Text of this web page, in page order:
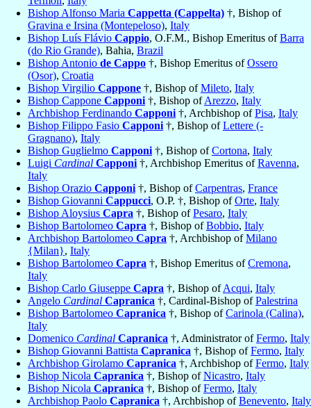
Bishop Alfonso Maria Cappetta (Cappelta) †, Bishop of
Gravina e Irsina (Montepeloso), Italy
Bishop Luís Flávio Cappio, O.F.M., Bishop Emeritus ofBarra
(do Rio Grande), Bahia, Brazil
Bishop Antonio de Cappo †, Bishop Emeritus ofOssero
(Osor), Croatia
Bishop Virgilio Cappone †, Bishop ofMileto, Italy
Bishop Cappone Capponi †, Bishop ofArezzo, Italy
Archbishop Ferdinando Capponi †, Archbishop ofPisa, Italy
Bishop Filippo Fasio Capponi †, Bishop ofLettere (-
Gragnano), Italy
Bishop Guglielmo Capponi †, Bishop ofCortona, Italy
Luigi Cardinal Capponi †, Archbishop Emeritus ofRavenna,
Italy
Bishop Orazio Capponi †, Bishop ofCarpentras, France
Bishop Giovanni Cappucci, O.P. †, Bishop ofOrte, Italy
Bishop Aloysius Capra †, Bishop ofPesaro, Italy
Bishop Bartolomeo Capra †, Bishop ofBobbio, Italy
Archbishop Bartolomeo Capra †, Archbishop ofMilano
{Milan}, Italy
Bishop Bartolomeo Capra †, Bishop Emeritus ofCremona,
Italy
Bishop Carlo Giuseppe Capra †, Bishop ofAcqui, Italy
Angelo Cardinal Capranica †, Cardinal-Bishop ofPalestrina
Bishop Bartolomeo Capranica †, Bishop ofCarinola (Calina),
Italy
Domenico Cardinal Capranica †, Administrator ofFermo, Italy
Bishop Giovanni Battista Capranica †, Bishop ofFermo, Italy
Archbishop Girolamo Capranica †, Archbishop ofFermo, Italy
Bishop Nicola Capranica †, Bishop ofNicastro, Italy
Bishop Nicola Capranica †, Bishop ofFermo, Italy
Archbishop Paolo Capranica †, Archbishop ofBenevento, Italy